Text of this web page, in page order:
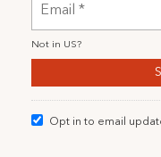
Not in US?
Opt in to email